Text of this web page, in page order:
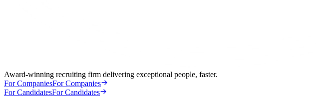
Award-winning recruiting firm delivering exceptional people, faster.
For CompaniesFor Companies
For CandidatesFor Candidates